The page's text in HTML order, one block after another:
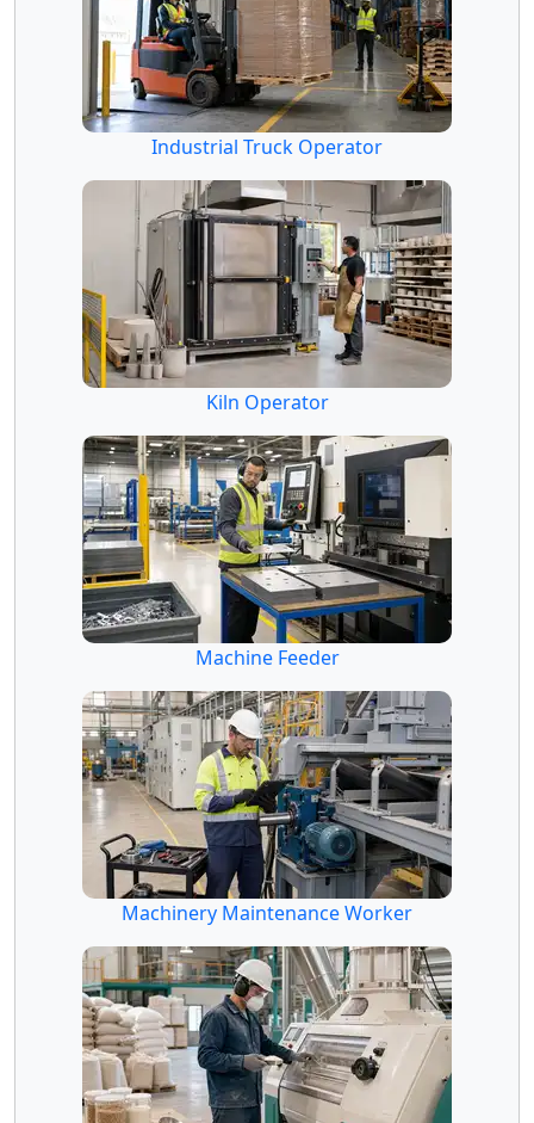
Industrial Truck Operator
Kiln Operator
Machine Feeder
Machinery Maintenance Worker